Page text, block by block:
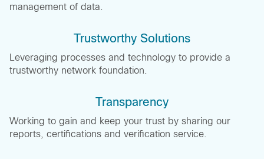
management of data.
Trustworthy Solutions
Leveraging processes and technology to provide a
trustworthy network foundation.
Transparency
Working to gain and keep your trust by sharing our
reports, certifications and verification service.